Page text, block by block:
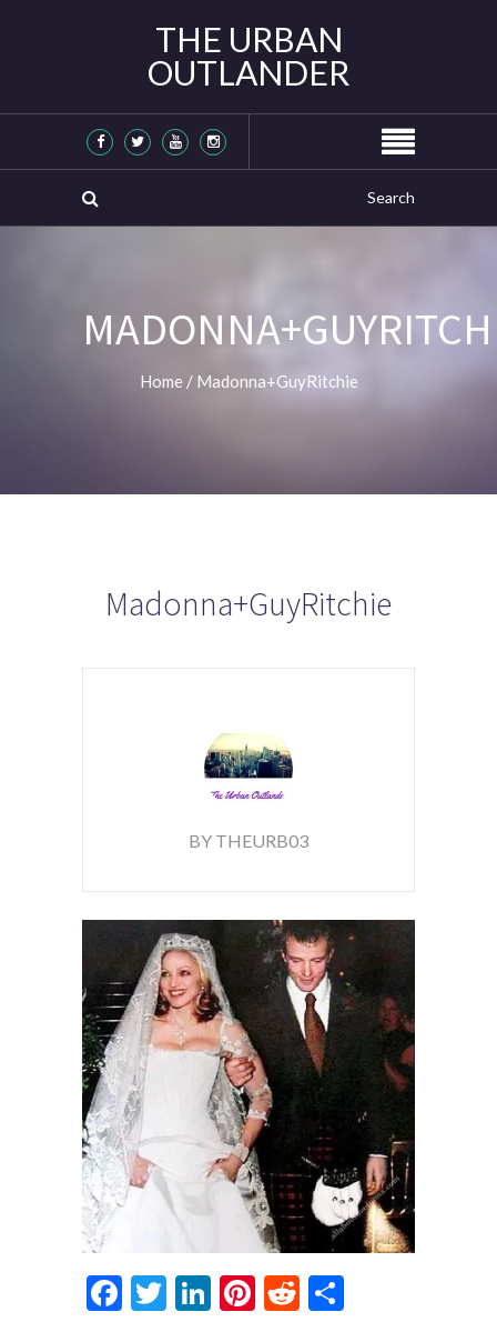
THE URBAN
OUTLANDER
Home / Madonna+GuyRitchie
Madonna+GuyRitchie
BY THEURB03
Facebook
Twitter
LinkedIn
Pinterest
Reddit